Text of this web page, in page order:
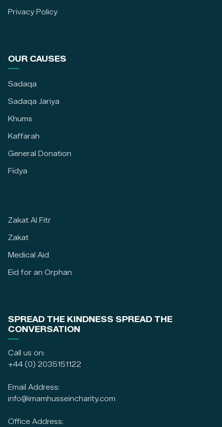
Privacy Policy
OUR CAUSES
Sadaqa
Sadaqa Jariya
Khums
Kaffarah
General Donation
Fidya
Zakat Al Fitr
Zakat
Medical Aid
Eid for an Orphan
SPREAD THE KINDNESS SPREAD THE
CONVERSATION
Call us on:
+44 (0) 2035151122
Email Address:
info@imamhusseincharity.com
Office Address: